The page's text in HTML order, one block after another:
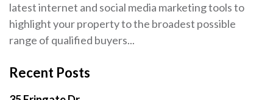
latest internet and social media marketing tools to
highlight your property to the broadest possible
range of qualified buyers...
Recent Posts